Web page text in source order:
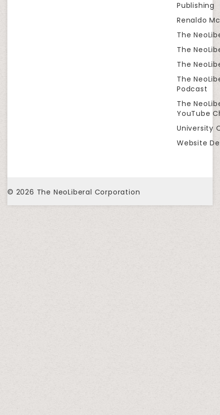
Publishing
Renaldo
The
The
The
The
Podcast
The
YouTube
University
Website
© 2026 The NeoLiberal Corporation